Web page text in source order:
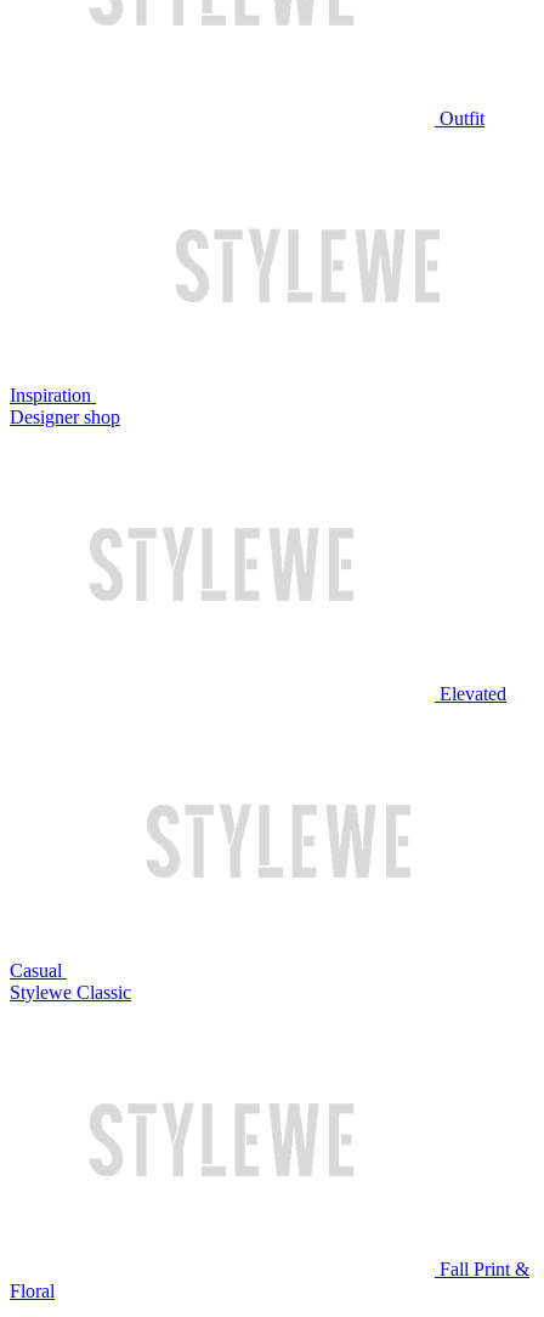
Outfit
Inspiration
Designer shop
Elevated
Casual
Stylewe Classic
Fall Print &
Floral